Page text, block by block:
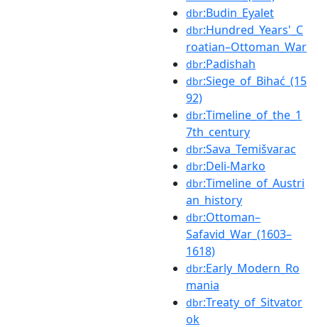
dbr:Budin_Eyalet
dbr:Hundred_Years'_C
roatian–Ottoman_War
dbr:Padishah
dbr:Siege_of_Bihać_(15
92)
dbr:Timeline_of_the_1
7th_century
dbr:Sava_Temišvarac
dbr:Deli-Marko
dbr:Timeline_of_Austri
an_history
dbr:Ottoman–
Safavid_War_(1603–
1618)
dbr:Early_Modern_Ro
mania
dbr:Treaty_of_Sitvator
ok